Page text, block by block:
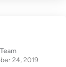
24, 2019